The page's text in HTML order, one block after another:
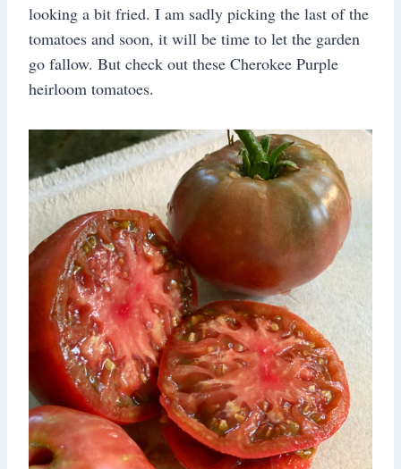
looking a bit fried. I am sadly picking the last of the
tomatoes and soon, it will be time to let the garden
go fallow. But check out these Cherokee Purple
heirloom tomatoes.